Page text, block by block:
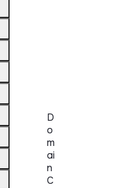
D
o
m
ai
n
C